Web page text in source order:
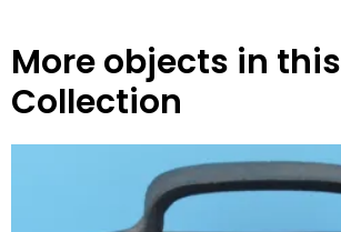
More objects in this
Collection